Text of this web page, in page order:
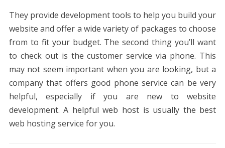
They provide development tools to help you build your
website and offer a wide variety of packages to choose
from to fit your budget. The second thing you’ll want
to check out is the customer service via phone. This
may not seem important when you are looking, but a
company that offers good phone service can be very
helpful, especially if you are new to website
development. A helpful web host is usually the best
web hosting service for you.